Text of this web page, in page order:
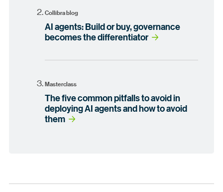
Collibra blog
AI agents: Build or buy, governance
becomes the differentiator
Masterclass
The five common pitfalls to avoid in
deploying AI agents and how to avoid
them